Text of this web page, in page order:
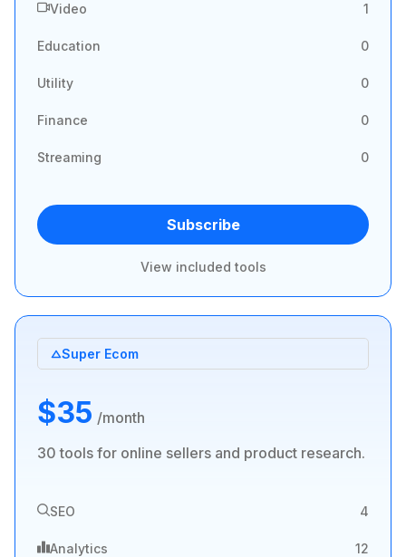
Video 1
Education 0
Utility 0
Finance 0
Streaming 0
Subscribe
View included tools
Super Ecom
$35 /month
30 tools for online sellers and product research.
SEO 4
Analytics 12